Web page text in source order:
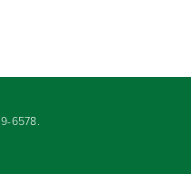
6578.